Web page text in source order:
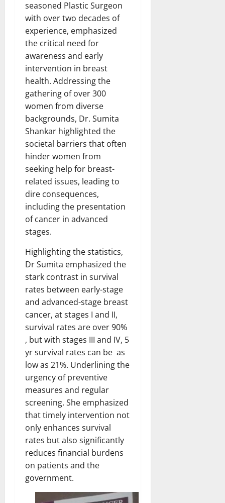
seasoned Plastic Surgeon
with over two decades of
experience, emphasized
the critical need for
awareness and early
intervention in breast
health. Addressing the
gathering of over 300
women from diverse
backgrounds, Dr. Sumita
Shankar highlighted the
societal barriers that often
hinder women from
seeking help for breast-
related issues, leading to
dire consequences,
including the presentation
of cancer in advanced
stages.
Highlighting the statistics,
Dr Sumita emphasized the
stark contrast in survival
rates between early-stage
and advanced-stage breast
cancer, at stages I and II,
survival rates are over 90%
, but with stages III and IV, 5
yr survival rates can be as
low as 21%. Underlining the
urgency of preventive
measures and regular
screening. She emphasized
that timely intervention not
only enhances survival
rates but also significantly
reduces financial burdens
on patients and the
government.